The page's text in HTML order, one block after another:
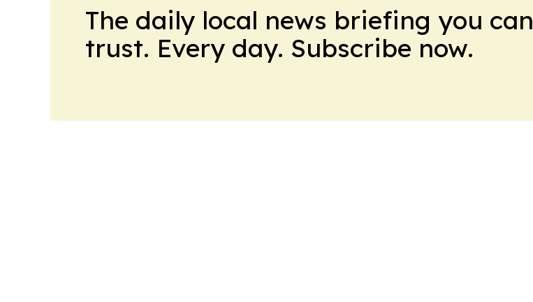
The daily local news briefing you can
trust. Every day. Subscribe now.